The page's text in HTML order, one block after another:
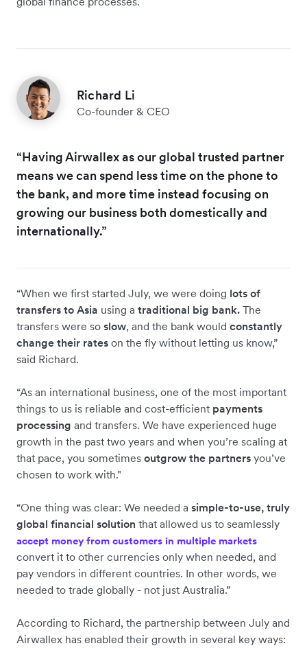
Richard Li
Co-founder & CEO
“Having Airwallex as our global trusted partner
means we can spend less time on the phone to
the bank, and more time instead focusing on
growing our business both domestically and
internationally.”
“When we first started July, we were doing lots of
transfers to Asia using a traditional big bank. The
transfers were so slow, and the bank would constantly
change their rates on the fly without letting us know,”
said Richard.
“As an international business, one of the most important
things to us is reliable and cost-efficient payments
processing and transfers. We have experienced huge
growth in the past two years and when you’re scaling at
that pace, you sometimes outgrow the partners you’ve
chosen to work with."
“One thing was clear: We needed a simple-to-use, truly
global financial solution that allowed us to seamlessly
accept money from customers in multiple markets
convert it to other currencies only when needed, and
pay vendors in different countries. In other words, we
needed to trade globally - not just Australia.”
According to Richard, the partnership between July and
Airwallex has enabled their growth in several key ways: